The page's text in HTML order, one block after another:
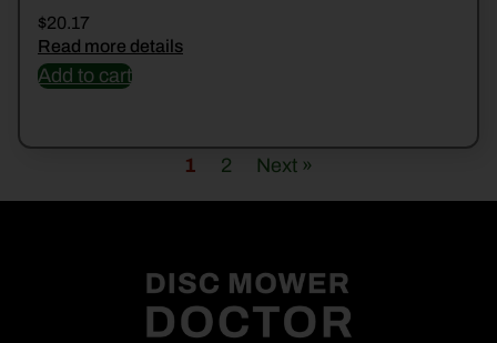
$20.17
Read more details
Add to cart
1 2 Next »